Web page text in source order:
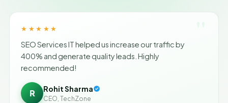
★★★★★
SEO Services IT helped us increase our traffic by
400% and generate quality leads. Highly
recommended!
R Rohit Sharma
CEO, TechZone